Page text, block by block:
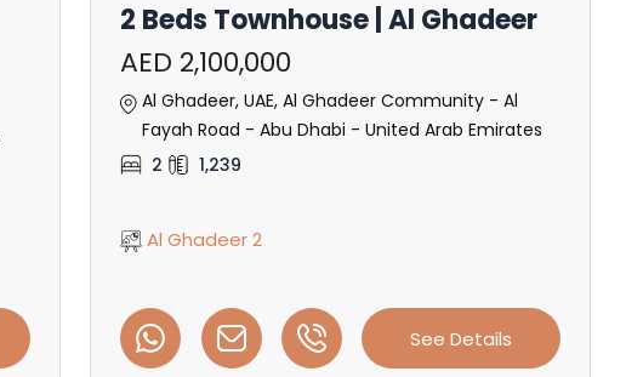
2 Beds Townhouse | Al Ghadeer
AED 2,100,000
Al Ghadeer, UAE, Al Ghadeer Community - Al
Fayah Road - Abu Dhabi - United Arab Emirates
2
1,239
Al Ghadeer 2
See Details